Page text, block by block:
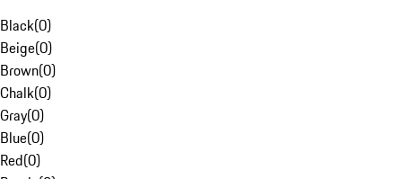
Black(0)
Beige(0)
Brown(0)
Chalk(0)
Gray(0)
Blue(0)
Red(0)